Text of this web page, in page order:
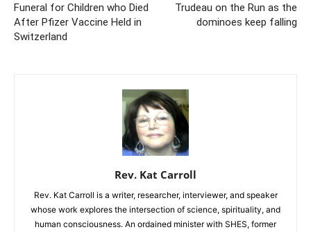
Funeral for Children who Died
After Pfizer Vaccine Held in
Switzerland
Trudeau on the Run as the
dominoes keep falling
Rev. Kat Carroll
Rev. Kat Carroll is a writer, researcher, interviewer, and speaker
whose work explores the intersection of science, spirituality, and
human consciousness. An ordained minister with SHES, former